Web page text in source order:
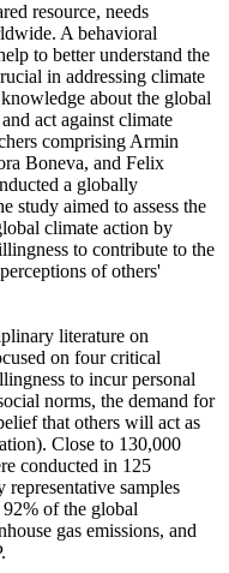
resource, needs
A behavioral
to better understand the
in addressing climate
about the global
act against climate
comprising Armin
Boneva, and Felix
a globally
study aimed to assess the
climate action by
to contribute to the
of others'
literature on
on four critical
to incur personal
norms, the demand for
that others will act as
Close to 130,000
conducted in 125
samples
of the global
gas emissions, and